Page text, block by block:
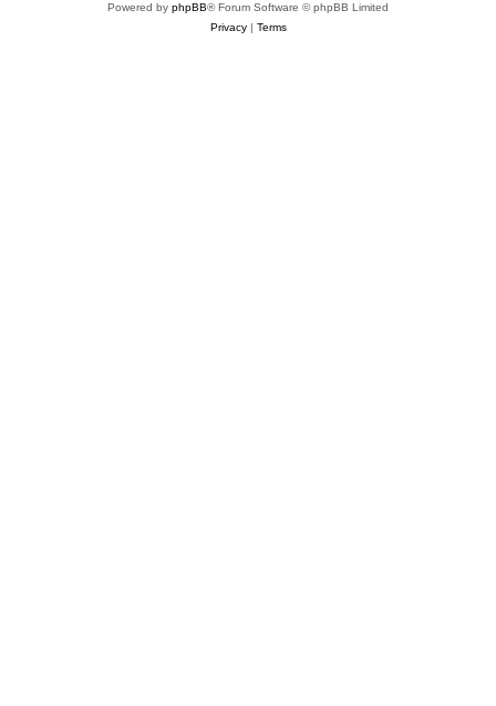
Powered by phpBB® Forum Software © phpBB Limited
Privacy| Terms